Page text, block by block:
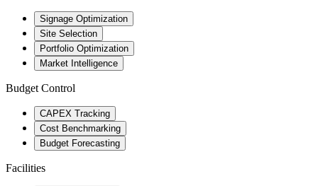
Signage Optimization
Site Selection
Portfolio Optimization
Market Intelligence
Budget Control
CAPEX Tracking
Cost Benchmarking
Budget Forecasting
Facilities